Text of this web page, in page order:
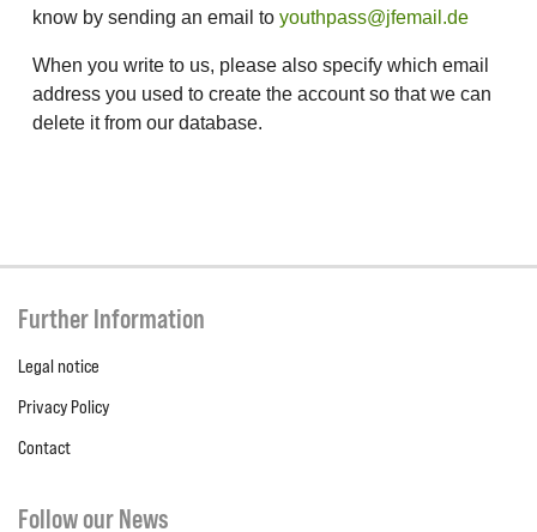
know by sending an email to youthpass@jfemail.de
When you write to us, please also specify which email
address you used to create the account so that we can
delete it from our database.
Further Information
Legal notice
Privacy Policy
Contact
Follow our News